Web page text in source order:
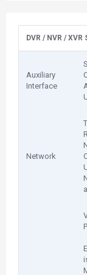
DVR / NVR /
Auxiliary
Interface
Network